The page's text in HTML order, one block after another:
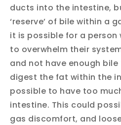
ducts into the intestine,
‘reserve’ of bile within a
it is possible for a
to overwhelm their
and not have enough
digest the fat within the
possible to have too
intestine. This could
gas discomfort, and